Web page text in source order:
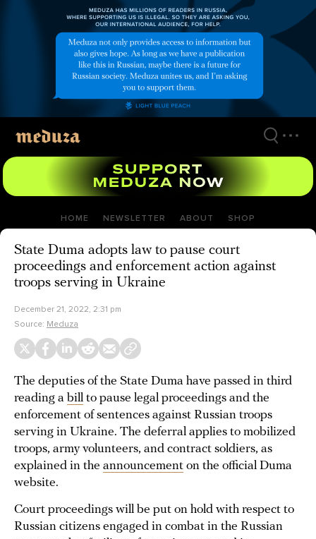
HOME NEWSLETTER ABOUT SHOP
State Duma adopts law to pause court
proceedings and enforcement action against
troops serving in Ukraine
December 21, 2022, 2:31 pm
Source: Meduza
The deputies of the State Duma have passed in third
reading a bill to pause legal proceedings and the
enforcement of sentences against Russian troops
serving in Ukraine. The deferral applies to mobilized
troops, army volunteers, and contract soldiers, as
explained in the announcement on the official Duma
website.
Court proceedings will be put on hold with respect to
Russian citizens engaged in combat in the Russian